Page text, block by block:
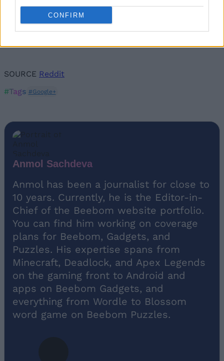
CONFIRM
SOURCE Reddit
#Tags #Google+
Anmol Sachdeva
Anmol has been a journalist for close to
10 years. Currently, he is the Editor-in-
Chief of the Beebom website portfolio.
You can find him working on coverage
plans for Beebom, Gadgets, and
Puzzles. His expertise spans from
Minecraft, Deadlock, and Apex Legends
on the gaming front to Android and
apps on Beebom Gadgets, and
everything from Wordle to Blossom
word game on Beebom Puzzles.